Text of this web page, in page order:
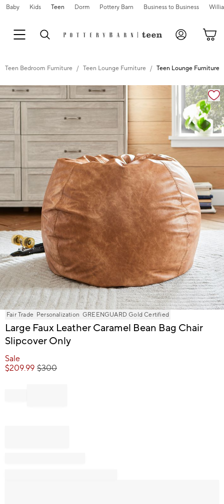
Baby Kids Teen Dorm Pottery Barn Business to Business
Teen Bedroom Furniture Teen Lounge Furniture Teen Lounge Furniture
Zoomable product image with magnification controls
ItemFair Trade Personalization GREENGUARD Gold Certified
Large Faux Leather Caramel Bean Bag Chair
Slipcover Only
Sale
$209.99 $300